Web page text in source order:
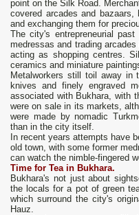
point on the Silk Road.
covered arcades and
and exchanging them for
The city's entrepreneurial
medressas and trading
acting as shopping centres.
ceramics and miniature
Metalworkers still toil away in
knives and finely engraved
associated with Bukhara, with
were on sale in its markets,
were made by nomadic
than in the city itself.
In recent years attempts have
old town, with some former
can watch the nimble-fingered
Time for Tea in Bukhara.
Bukhara's not just about
the locals for a pot of green
which surround the city's
Hauz.